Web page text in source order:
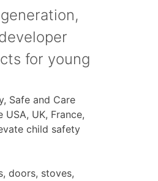
for young
Safe and Care
UK, France,
child safety
doors, stoves,